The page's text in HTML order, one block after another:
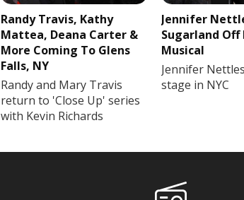
Randy Travis, Kathy
Mattea, Deana Carter &
More Coming To Glens
Falls, NY
Randy and Mary Travis
return to 'Close Up' series
with Kevin Richards
Jennifer
Sugarland Off
Musical
Jennifer
stage in NYC